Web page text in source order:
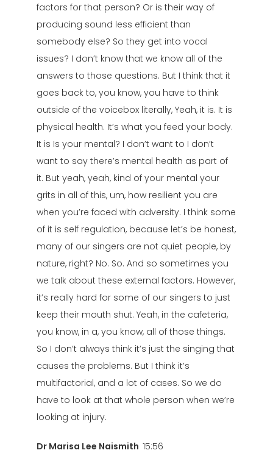
factors for that person? Or is their way of
producing sound less efficient than
somebody else? So they get into vocal
issues? I don’t know that we know all of the
answers to those questions. But I think that it
goes back to, you know, you have to think
outside of the voicebox literally, Yeah, it is. It is
physical health. It’s what you feed your body.
It is Is your mental? I don’t want to I don’t
want to say there’s mental health as part of
it. But yeah, yeah, kind of your mental your
grits in all of this, um, how resilient you are
when you’re faced with adversity. I think some
of it is self regulation, because let’s be honest,
many of our singers are not quiet people, by
nature, right? No. So. And so sometimes you
we talk about these external factors. However,
it’s really hard for some of our singers to just
keep their mouth shut. Yeah, in the cafeteria,
you know, in a, you know, all of those things.
So I don’t always think it’s just the singing that
causes the problems. But I think it’s
multifactorial, and a lot of cases. So we do
have to look at that whole person when we’re
looking at injury.
Dr Marisa Lee Naismith 15:56